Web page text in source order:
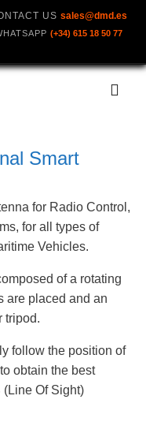
US sales@dmd.es
(+34) 615 18 50 77
Smart
for Radio Control,
for all types of
Vehicles.
of a rotating
are placed and an
tripod.
follow the position of
obtain the best
Of Sight)